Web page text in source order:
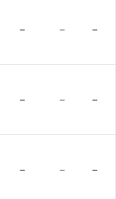
– – –
– – –
– – –